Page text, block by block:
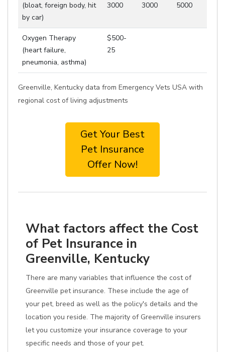
(bloat, foreign body, hit
by car)
3000
3000
5000
Oxygen Therapy
(heart failure,
pneumonia, asthma)
$500-
25
Greenville, Kentucky data from Emergency Vets USA with
regional cost of living adjustments
Get Your Best
Pet Insurance
Offer Now!
What factors affect the Cost
of Pet Insurance in
Greenville, Kentucky
There are many variables that influence the cost of
Greenville pet insurance. These include the age of
your pet, breed as well as the policy's details and the
location you reside. The majority of Greenville insurers
let you customize your insurance coverage to your
specific needs and those of your pet.